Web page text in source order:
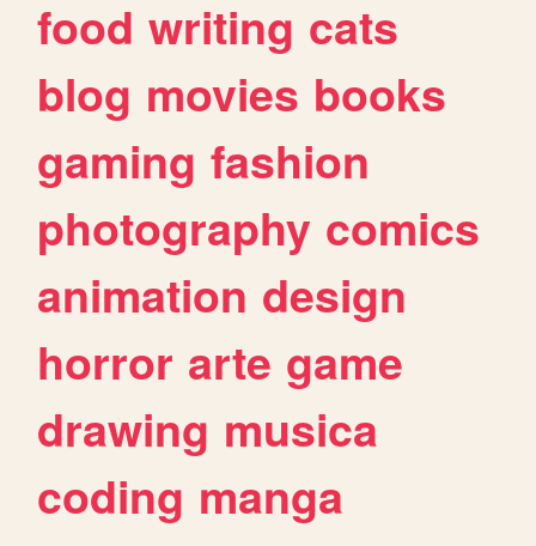
food writing cats
blog movies books
gaming fashion
photography comics
animation design
horror arte game
drawing musica
coding manga